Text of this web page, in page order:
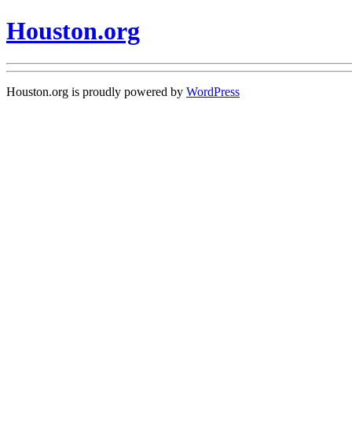
Houston.org
Houston.org is proudly powered by WordPress